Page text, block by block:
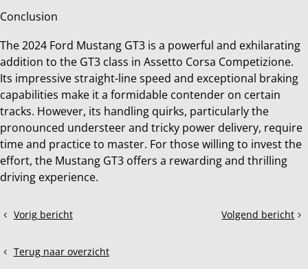
Conclusion
The 2024 Ford Mustang GT3 is a powerful and exhilarating
addition to the GT3 class in Assetto Corsa Competizione.
Its impressive straight-line speed and exceptional braking
capabilities make it a formidable contender on certain
tracks. However, its handling quirks, particularly the
pronounced understeer and tricky power delivery, require
time and practice to master. For those willing to invest the
effort, the Mustang GT3 offers a rewarding and thrilling
driving experience.
Deel
bericht
Vorig bericht
Exploring
GT2
Volgend bericht
ACC
Terug naar overzicht